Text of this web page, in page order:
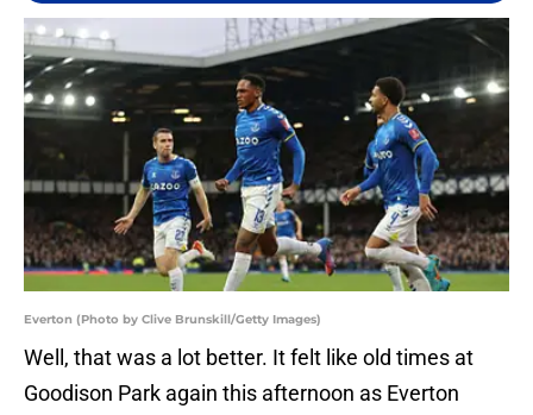
Everton (Photo by Clive Brunskill/Getty Images)
Well, that was a lot better. It felt like old times at
Goodison Park again this afternoon as Everton